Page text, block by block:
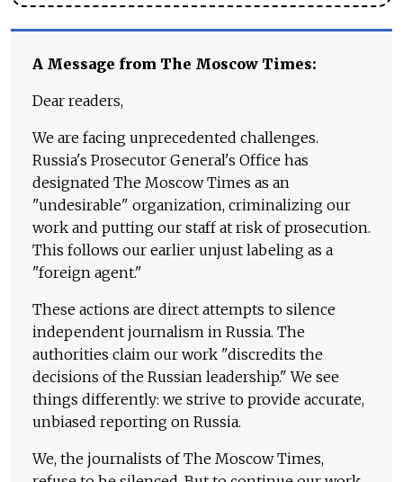
A Message from The Moscow Times:
Dear readers,
We are facing unprecedented challenges.
Russia's Prosecutor General's Office has
designated The Moscow Times as an
"undesirable" organization, criminalizing our
work and putting our staff at risk of prosecution.
This follows our earlier unjust labeling as a
"foreign agent."
These actions are direct attempts to silence
independent journalism in Russia. The
authorities claim our work "discredits the
decisions of the Russian leadership." We see
things differently: we strive to provide accurate,
unbiased reporting on Russia.
We, the journalists of The Moscow Times,